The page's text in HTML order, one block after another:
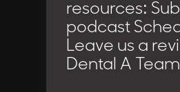
resources:
podcast
Leave us a
Dental A